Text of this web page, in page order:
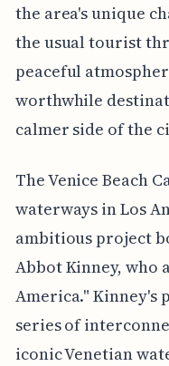
the area's unique
the usual tourist
peaceful
worthwhile
calmer side of the
The Venice Beach
waterways in Los
ambitious project
Abbot Kinney, who
America." Kinney's
series of
iconic Venetian